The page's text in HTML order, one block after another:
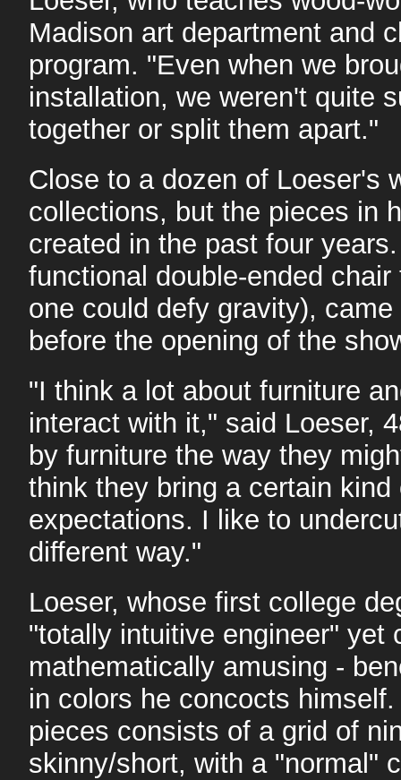
Madison art department and
program. "Even when we
installation, we weren't quite
together or split them apart."
Close to a dozen of Loeser's
collections, but the pieces in
created in the past four
functional double-ended
one could defy gravity),
before the opening of the
"I think a lot about furniture
interact with it," said Loeser,
by furniture the way they
think they bring a certain
expectations. I like to
different way."
Loeser, whose first college
"totally intuitive engineer" yet
mathematically amusing -
in colors he concocts
pieces consists of a grid of
skinny/short, with a "normal"